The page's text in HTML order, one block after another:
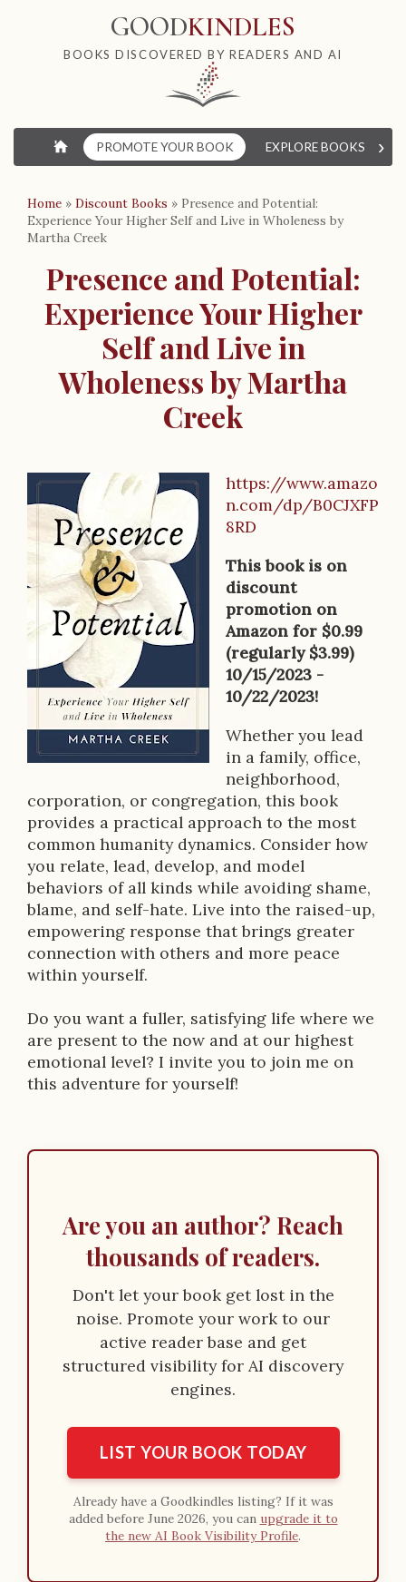
GOODKINDLES
BOOKS DISCOVERED BY READERS AND AI
⌂ PROMOTE YOUR BOOK EXPLORE BOOKS ›
Home » Discount Books » Presence and Potential:
Experience Your Higher Self and Live in Wholeness by
Martha Creek
Presence and Potential:
Experience Your Higher
Self and Live in
Wholeness by Martha
Creek
B
o
o
k
D
s
c
r
p
t
i
o
n
https://www.amazo
n.com/dp/B0CJXFP
8RD
This book is on
discount
promotion on
Amazon for $0.99
(regularly $3.99)
10/15/2023 -
10/22/2023!
Whether you lead
in a family, office,
neighborhood,
corporation, or congregation, this book
provides a practical approach to the most
common humanity dynamics. Consider how
you relate, lead, develop, and model
behaviors of all kinds while avoiding shame,
blame, and self-hate. Live into the raised-up,
empowering response that brings greater
connection with others and more peace
within yourself.
Do you want a fuller, satisfying life where we
are present to the now and at our highest
emotional level? I invite you to join me on
this adventure for yourself!
Are you an author? Reach
thousands of readers.
Don't let your book get lost in the
noise. Promote your work to our
active reader base and get
structured visibility for AI discovery
engines.
LIST YOUR BOOK TODAY
Already have a Goodkindles listing? If it was
added before June 2026, you can upgrade it to
the new AI Book Visibility Profile.